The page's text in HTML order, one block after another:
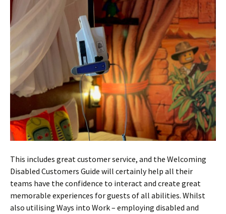
This includes great customer service, and the Welcoming
Disabled Customers Guide will certainly help all their
teams have the confidence to interact and create great
memorable experiences for guests of all abilities. Whilst
also utilising Ways into Work – employing disabled and